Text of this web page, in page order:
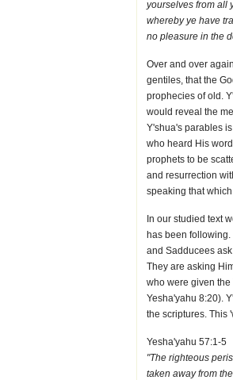
yourselves from all
whereby ye have
no pleasure in the
Over and over
gentiles, that the
prophecies of old.
would reveal the
Y'shua's parables
who heard His
prophets to be
and resurrection
speaking that
In our studied text
has been
and Sadducees
They are asking
who were given
Yesha'yahu 8:20).
the scriptures. This
Yesha'yahu 57:1-5
"The righteous
taken away from